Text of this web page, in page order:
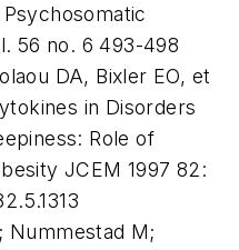
56 no. 6 493-498
DA, Bixler EO, et
in Disorders
Role of
JCEM 1997 82:
Nummestad M;